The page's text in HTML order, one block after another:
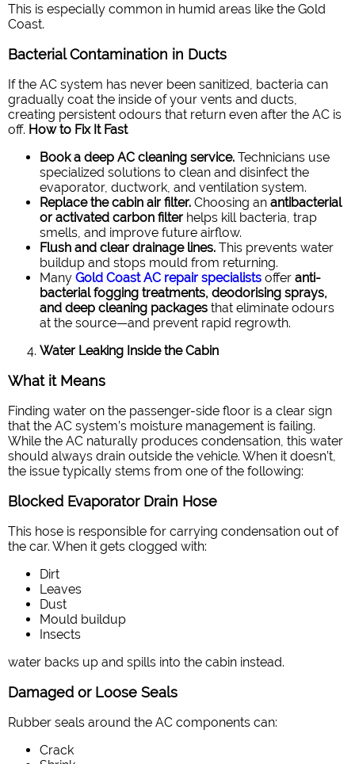
This is especially common in humid areas like the Gold
Coast.
Bacterial Contamination in Ducts
If the AC system has never been sanitized, bacteria can
gradually coat the inside of your vents and ducts,
creating persistent odours that return even after the AC is
off. How to Fix It Fast
Book a deep AC cleaning service. Technicians use
specialized solutions to clean and disinfect the
evaporator, ductwork, and ventilation system.
Replace the cabin air filter. Choosing an antibacterial
or activated carbon filter helps kill bacteria, trap
smells, and improve future airflow.
Flush and clear drainage lines. This prevents water
buildup and stops mould from returning.
Many Gold Coast AC repair specialists offer anti-
bacterial fogging treatments, deodorising sprays,
and deep cleaning packages that eliminate odours
at the source—and prevent rapid regrowth.
Water Leaking Inside the Cabin
What it Means
Finding water on the passenger-side floor is a clear sign
that the AC system’s moisture management is failing.
While the AC naturally produces condensation, this water
should always drain outside the vehicle. When it doesn’t,
the issue typically stems from one of the following:
Blocked Evaporator Drain Hose
This hose is responsible for carrying condensation out of
the car. When it gets clogged with:
Dirt
Leaves
Dust
Mould buildup
Insects
water backs up and spills into the cabin instead.
Damaged or Loose Seals
Rubber seals around the AC components can:
Crack